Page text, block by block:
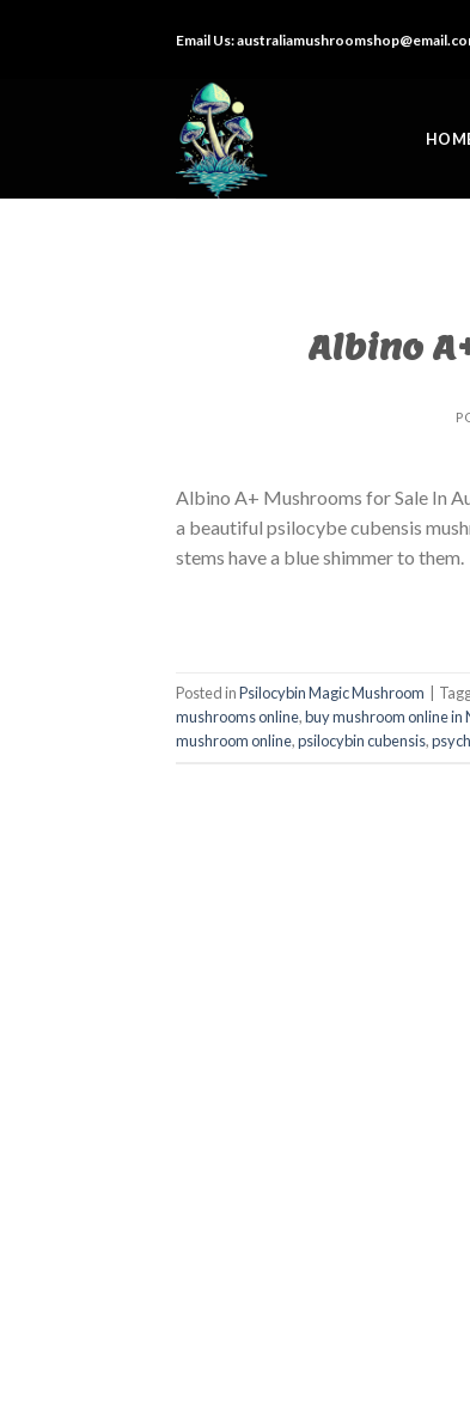
Email Us:
Albino
Albino A+ Mushrooms for Sale In
a beautiful psilocybe cubensis
stems have a blue shimmer to
Posted inPsilocybin Magic Mushroom
mushrooms online,buy mushroom online in
mushroom online,psilocybin cubensis,